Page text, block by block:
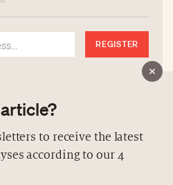
REGISTER
to receive the latest
according to our 4